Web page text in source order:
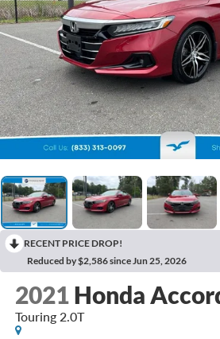
RECENT PRICE DROP!
Reduced by $2,586 since Jun 25, 2026
2021 Honda
Touring 2.0T